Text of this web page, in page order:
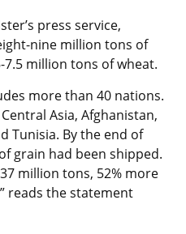
press service,
nine million tons of
million tons of wheat.
more than 40 nations.
Asia, Afghanistan,
Tunisia. By the end of
grain had been shipped.
million tons, 52% more
reads the statement